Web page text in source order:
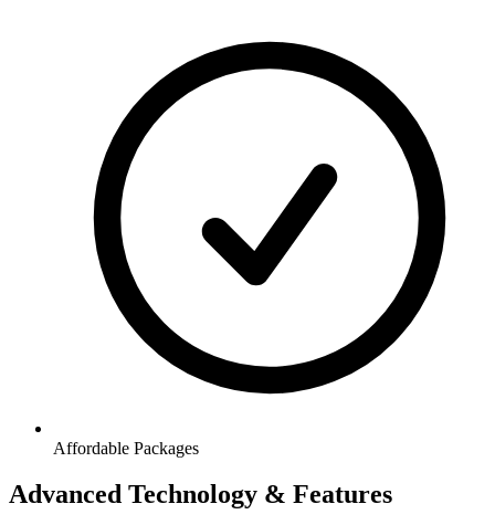
Affordable Packages
Advanced Technology & Features